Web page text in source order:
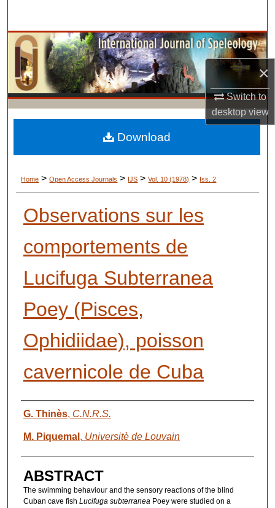
×
Switch to
desktopview
Browse Collections
My Account
About
Digital Commons Network™
Home > Open Access Journals > IJS > Vol. 10 (1978) > Iss. 2
Observations sur les
comportements de
Lucifuga Subterranea
Poey (Pisces,
Ophidiidae), poisson
cavernicole de Cuba
AUTHORS
G. Thinès, C.N.R.S.
M. Piquemal , Universitè de Louvain
ABSTRACT
The swimming behaviour and the sensory reactions of the blind
Cuban cave fish Lucifuga subterraneaPoey were studied on a
Download